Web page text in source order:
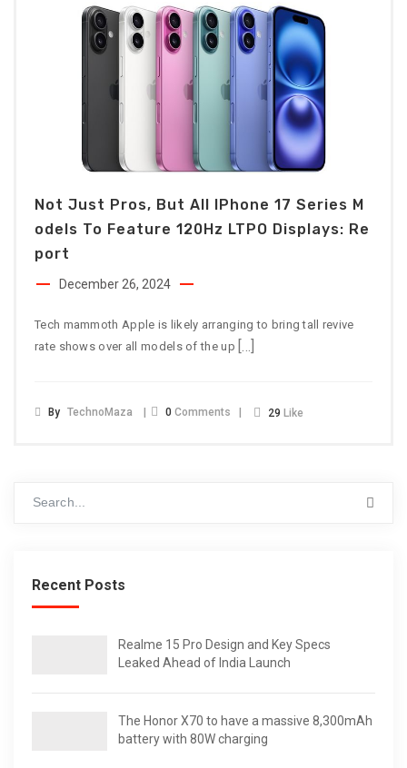
Not Just Pros, But All IPhone 17 Series M
Odels To Feature 120Hz LTPO Displays: Re
Port
December 26, 2024
Tech mammoth Apple is likely arranging to bring tall revive
rate shows over all models of the up […]
By TechnoMaza 0 Comments 29 Like
Recent Posts
Realme 15 Pro Design and Key Specs
Leaked Ahead of India Launch
The Honor X70 to have a massive 8,300mAh
battery with 80W charging